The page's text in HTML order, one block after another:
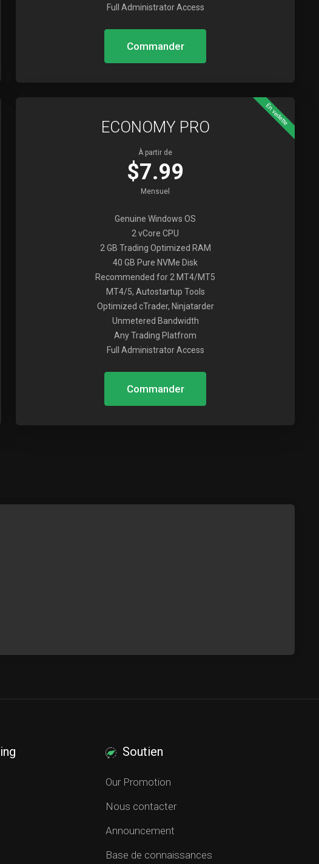
Full Administrator Access
Commander
En vedette
ECONOMY PRO
À partir de
$7.99
Mensuel
Genuine Windows OS
2 vCore CPU
2 GB Trading Optimized RAM
40 GB Pure NVMe Disk
Recommended for 2 MT4/MT5
MT4/5, Autostartup Tools
Optimized cTrader, Ninjatarder
Unmetered Bandwidth
Any Trading Platfrom
Full Administrator Access
Commander
Soutien
Our Promotion
Nous contacter
Announcement
Base de connaissances